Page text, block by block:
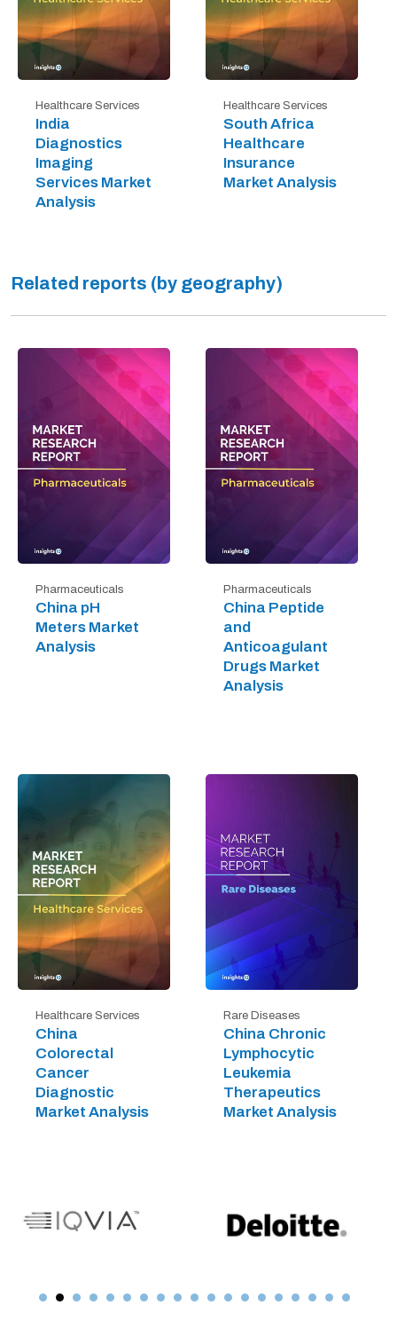
Healthcare Services
India
Diagnostics
Imaging
Services Market
Analysis
Healthcare Services
South Africa
Healthcare
Insurance
Market Analysis
Related reports (by geography)
Pharmaceuticals
China pH
Meters Market
Analysis
Pharmaceuticals
China Peptide
and
Anticoagulant
Drugs Market
Analysis
Healthcare Services
China
Colorectal
Cancer
Diagnostic
Market Analysis
Rare Diseases
China Chronic
Lymphocytic
Leukemia
Therapeutics
Market Analysis